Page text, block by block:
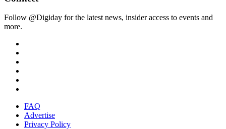
Follow @Digiday for the latest news, insider access to events and
more.
FAQ
Advertise
Privacy Policy